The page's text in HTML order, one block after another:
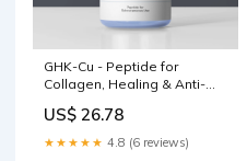
GHK-Cu - Peptide for
Collagen, Healing & Anti-
US$ 26.78
★★★★★ 4.8 (6 reviews)